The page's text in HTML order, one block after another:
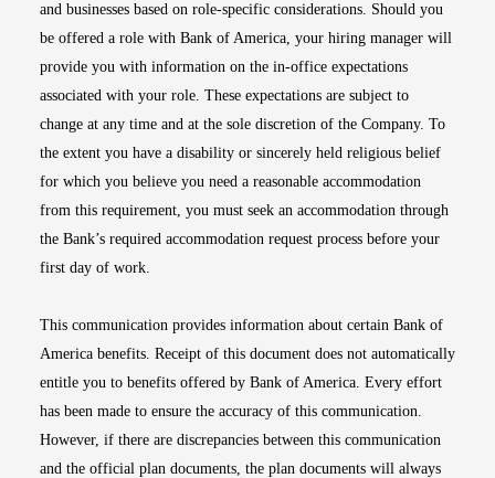
and businesses based on role-specific considerations. Should you
be offered a role with Bank of America, your hiring manager will
provide you with information on the in-office expectations
associated with your role. These expectations are subject to
change at any time and at the sole discretion of the Company. To
the extent you have a disability or sincerely held religious belief
for which you believe you need a reasonable accommodation
from this requirement, you must seek an accommodation through
the Bank’s required accommodation request process before your
first day of work.
This communication provides information about certain Bank of
America benefits. Receipt of this document does not automatically
entitle you to benefits offered by Bank of America. Every effort
has been made to ensure the accuracy of this communication.
However, if there are discrepancies between this communication
and the official plan documents, the plan documents will always